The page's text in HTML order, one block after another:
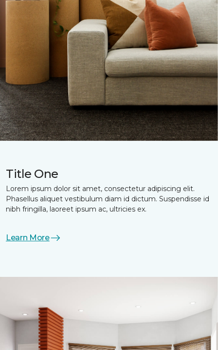
Title One
Lorem ipsum dolor sit amet, consectetur adipiscing elit.
Phasellus aliquet vestibulum diam id dictum. Suspendisse id
nibh fringilla, laoreet ipsum ac, ultricies ex.
Learn More